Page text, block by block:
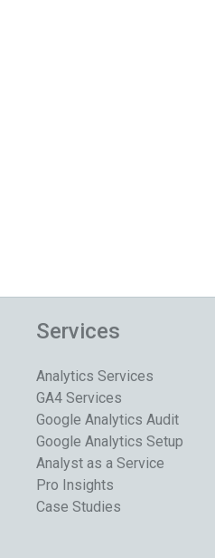
Services
Analytics Services
GA4 Services
Google Analytics Audit
Google Analytics Setup
Analyst as a Service
Pro Insights
Case Studies